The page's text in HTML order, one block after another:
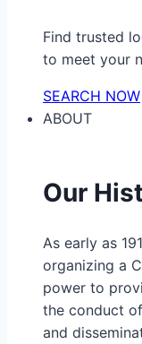
Find trusted
to meet your
SEARCH NOW
ABOUT
Our
As early as
organizing a
power to
the conduct
and